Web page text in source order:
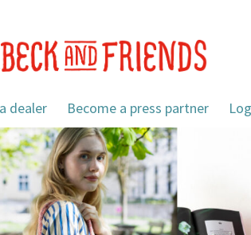
dealer Become a press partner